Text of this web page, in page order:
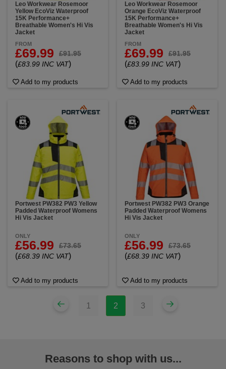
Leo Workwear Rosemoor
Yellow EcoViz Waterproof
15K Performance+
Breathable Women's Hi Vis
Jacket
FROM
£69.99 £91.95
(£83.99 INC VAT)
Add to my products
Leo Workwear Rosemoor
Orange EcoViz Waterproof
15K Performance+
Breathable Women's Hi Vis
Jacket
FROM
£69.99 £91.95
(£83.99 INC VAT)
Add to my products
Portwest PW382 PW3 Yellow
Padded Waterproof Womens
Hi Vis Jacket
ONLY
£56.99 £73.65
(£68.39 INC VAT)
Add to my products
Portwest PW382 PW3 Orange
Padded Waterproof Womens
Hi Vis Jacket
ONLY
£56.99 £73.65
(£68.39 INC VAT)
Add to my products
1 2 3
Reasons to shop with us...